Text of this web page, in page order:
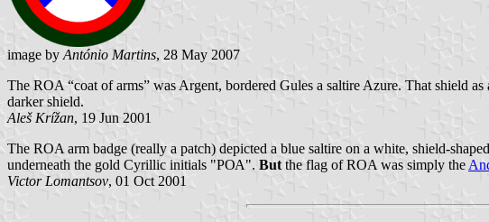
image by António Martins, 28 May 2007
The ROA “coat of arms” was Argent, bordered Gules a saltire Azure. That
darker shield.
Aleš Krížan, 19 Jun 2001
The ROA arm badge (really a patch) depicted a blue saltire on a white, shield-
underneath the gold Cyrillic initials "РОА". But the flag of ROA was simply the
Victor Lomantsov, 01 Oct 2001